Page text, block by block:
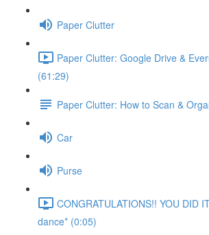
Paper Clutter
Paper Clutter: Google Drive &
(61:29)
Paper Clutter: How to Scan &
Car
Purse
CONGRATULATIONS!! YOU DID
dance* (0:05)